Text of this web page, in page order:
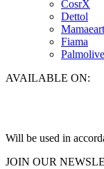
CosrX
Dettol
Fiama
Palmolive
AVAILABLE ON:
Will be used in
JOIN OUR